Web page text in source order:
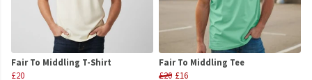
Fair To Middling T-Shirt
£20
Fair To Middling Tee
£20 £16